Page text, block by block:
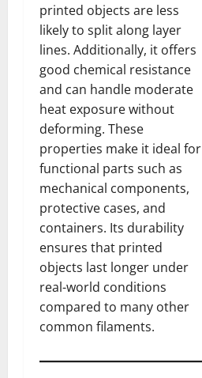
printed objects are less
likely to split along layer
lines. Additionally, it offers
good chemical resistance
and can handle moderate
heat exposure without
deforming. These
properties make it ideal for
functional parts such as
mechanical components,
protective cases, and
containers. Its durability
ensures that printed
objects last longer under
real-world conditions
compared to many other
common filaments.